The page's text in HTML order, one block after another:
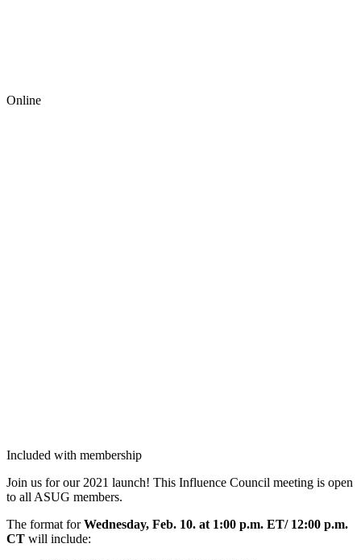
Online
Included with membership
Join us for our 2021 launch! This Influ­ence Coun­cil meet­ing is open
to all ASUG members.
The for­mat forWednes­day, Feb. 10. at 1:00 p.m. ET/ 12:00 p.m.
CT will include: